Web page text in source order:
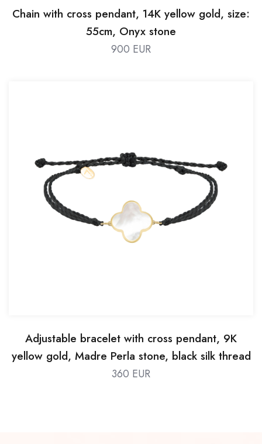
Chain with cross pendant, 14K yellow gold, size:
55cm, Onyx stone
900 EUR
Adjustable bracelet with cross pendant, 9K
yellow gold, Madre Perla stone, black silk thread
360 EUR